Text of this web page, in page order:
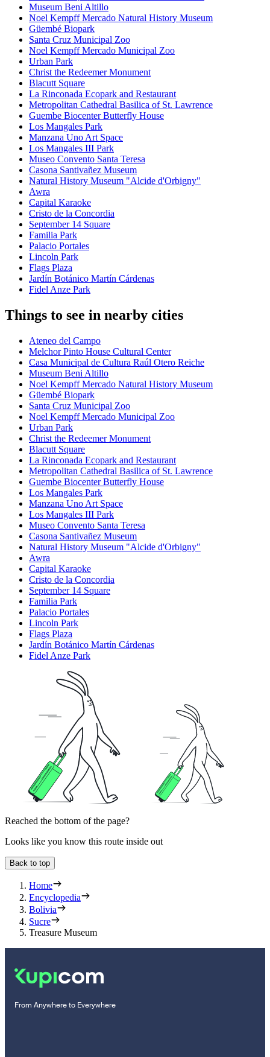
Museum Beni Altillo
Noel Kempff Mercado Natural History Museum
Güembé Biopark
Santa Cruz Municipal Zoo
Noel Kempff Mercado Municipal Zoo
Urban Park
Christ the Redeemer Monument
Blacutt Square
La Rinconada Ecopark and Restaurant
Metropolitan Cathedral Basilica of St. Lawrence
Guembe Biocenter Butterfly House
Los Mangales Park
Manzana Uno Art Space
Los Mangales III Park
Museo Convento Santa Teresa
Casona Santivañez Museum
Natural History Museum "Alcide d'Orbigny"
Awra
Capital Karaoke
Cristo de la Concordia
September 14 Square
Familia Park
Palacio Portales
Lincoln Park
Flags Plaza
Jardín Botánico Martín Cárdenas
Fidel Anze Park
Things to see in nearby cities
Ateneo del Campo
Melchor Pinto House Cultural Center
Casa Municipal de Cultura Raúl Otero Reiche
Museum Beni Altillo
Noel Kempff Mercado Natural History Museum
Güembé Biopark
Santa Cruz Municipal Zoo
Noel Kempff Mercado Municipal Zoo
Urban Park
Christ the Redeemer Monument
Blacutt Square
La Rinconada Ecopark and Restaurant
Metropolitan Cathedral Basilica of St. Lawrence
Guembe Biocenter Butterfly House
Los Mangales Park
Manzana Uno Art Space
Los Mangales III Park
Museo Convento Santa Teresa
Casona Santivañez Museum
Natural History Museum "Alcide d'Orbigny"
Awra
Capital Karaoke
Cristo de la Concordia
September 14 Square
Familia Park
Palacio Portales
Lincoln Park
Flags Plaza
Jardín Botánico Martín Cárdenas
Fidel Anze Park
Reached the bottom of the page?
Looks like you know this route inside out
Back to top
Home
Encyclopedia
Bolivia
Sucre
Treasure Museum
From Anywhere to Everywhere